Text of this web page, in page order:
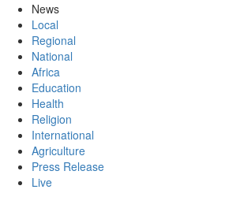
News
Local
Regional
National
Africa
Education
Health
Religion
International
Agriculture
Press Release
Live